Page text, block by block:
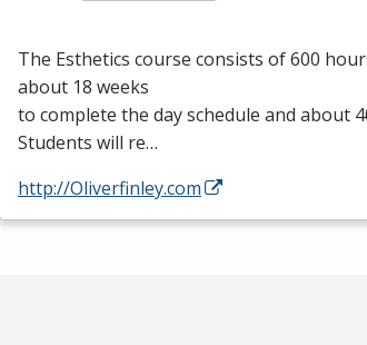
The Esthetics course consists of 600
about 18 weeks
to complete the day schedule and about
Students will re…
http://Oliverfinley.com